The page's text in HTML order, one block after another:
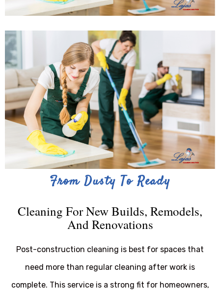
From Dusty To Ready
Cleaning For New Builds, Remodels,
And Renovations
Post-construction cleaning is best for spaces that
need more than regular cleaning after work is
complete. This service is a strong fit for homeowners,